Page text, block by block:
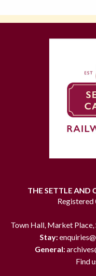
THE SETTLE AND
Town Hall, Market
Stay:
General:
Find